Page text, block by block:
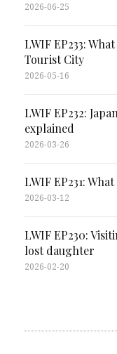
2026-06-25
LWIF EP233:
Tourist City
2026-05-16
LWIF EP232:
explained
2026-03-26
LWIF EP231:
2026-03-12
LWIF EP230:
lost daughter
2026-02-20